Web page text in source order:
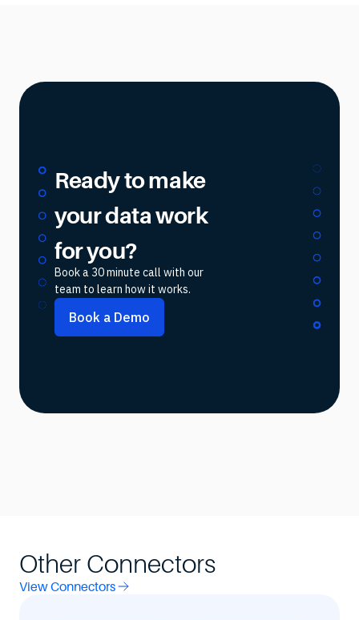
Ready to make
your data work
for you?
Book a 30 minute call with our
team to learn how it works.
Book a Demo
Other Connectors
View Connectors